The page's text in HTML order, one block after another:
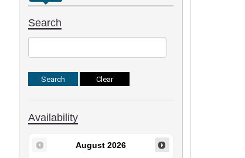
Search
Availability
August 2026